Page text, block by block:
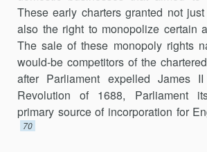
These early charters granted not
also the right to monopolize certain
The sale of these monopoly rights
would-be competitors of the
after Parliament expelled James
Revolution of 1688, Parliament
primary source of incorporation for
70